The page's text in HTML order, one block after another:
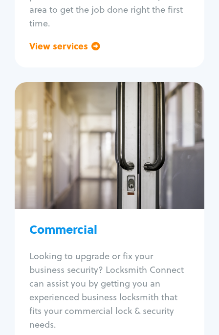
area to get the job done right the first
time.
View services
Commercial
Looking to upgrade or fix your
business security? Locksmith Connect
can assist you by getting you an
experienced business locksmith that
fits your commercial lock & security
needs.
Commercial
Locksmith Services
Business lockout
Lock change
Lock re-key
Lock box change
Master key systems
Access control systems
Unlock safe
Safe repair